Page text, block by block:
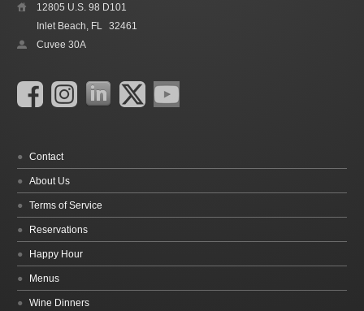
12805 U.S. 98 D101
Inlet Beach, FL 32461
Cuvee 30A
Contact
About Us
Terms of Service
Reservations
Happy Hour
Menus
Wine Dinners